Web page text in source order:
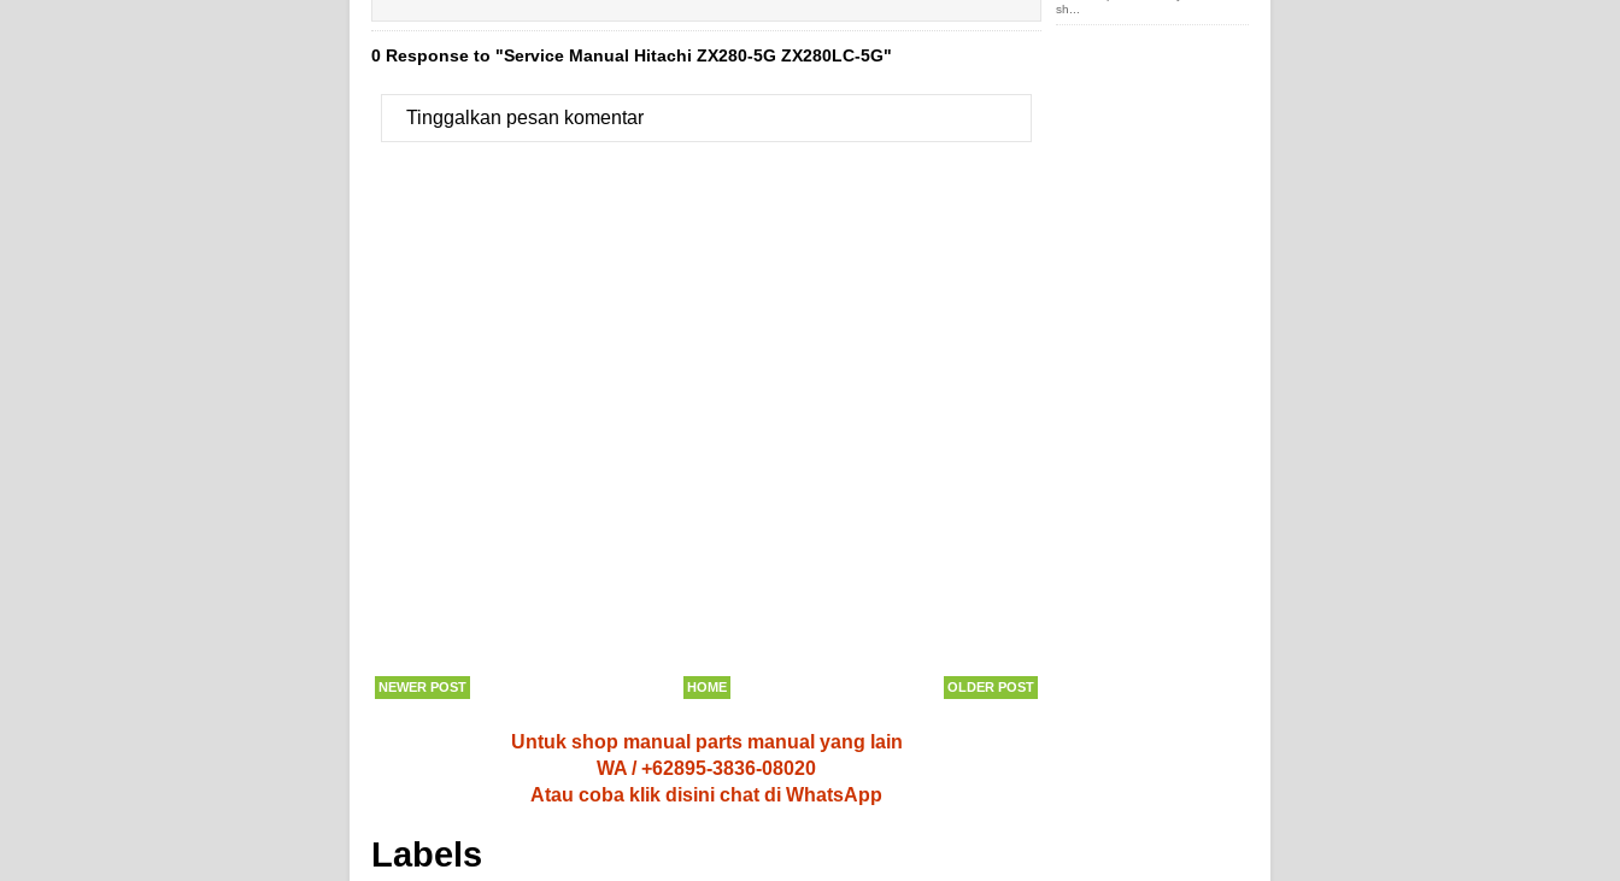
0 Response to "Service Manual Hitachi ZX280-5G ZX280LC-5G"
Tinggalkan pesan komentar
NEWER POST OLDER POST
HOME
Untuk shop manual parts manual yang lain
WA / +62895-3836-08020
Atau coba klik disini chat di WhatsApp
Labels
sh...